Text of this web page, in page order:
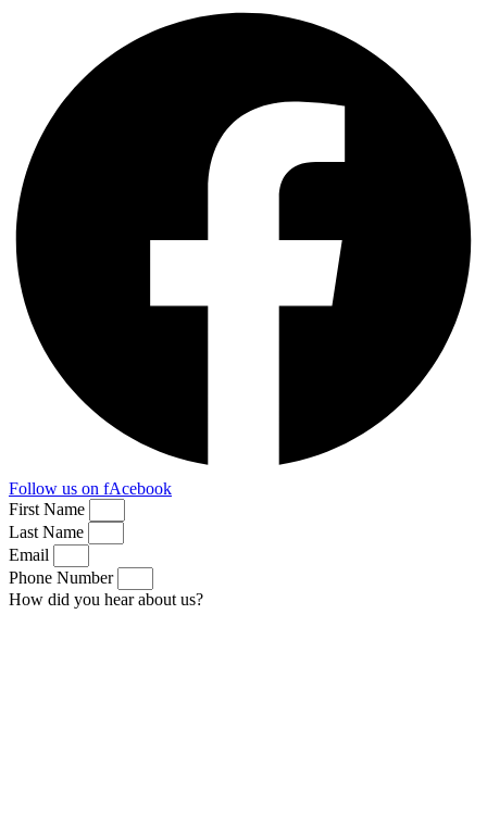
Follow us on fAcebook
First Name
Last Name
Email
Phone Number
How did you hear about us?